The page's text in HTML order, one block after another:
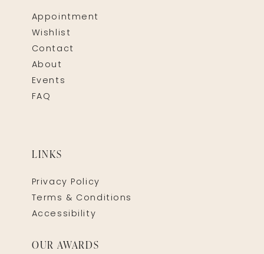
Appointment
Wishlist
Contact
About
Events
FAQ
LINKS
Privacy Policy
Terms & Conditions
Accessibility
OUR AWARDS